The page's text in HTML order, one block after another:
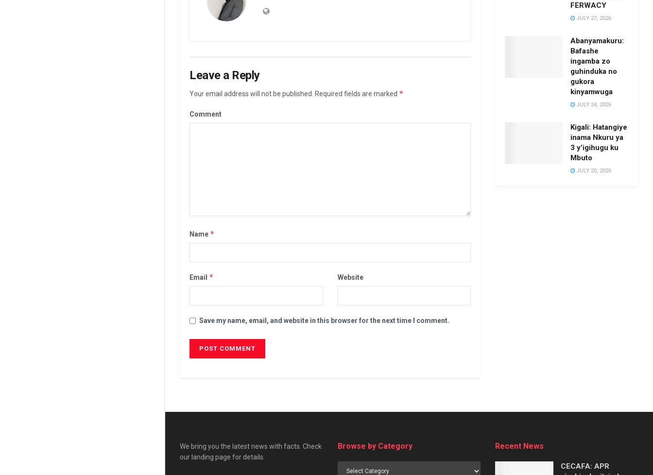
Leave a Reply
Your email address will not be published. Required fields are marked *
Comment
Name *
Email * Website
Save my name, email, and website in this browser for the next time I comment.
FERWACY
JULY 27, 2026
Abanyamakuru:
Bafashe
ingamba zo
guhinduka no
gukora
kinyamwuga
JULY 24, 2026
Kigali: Hatangiye
inama Nkuru ya
3 y’igihugu ku
Mbuto
JULY 20, 2026
We bring you the latest news with facts. Check
our landing page for details.
Browse by Category
Browse
Recent News
CECAFA: APR